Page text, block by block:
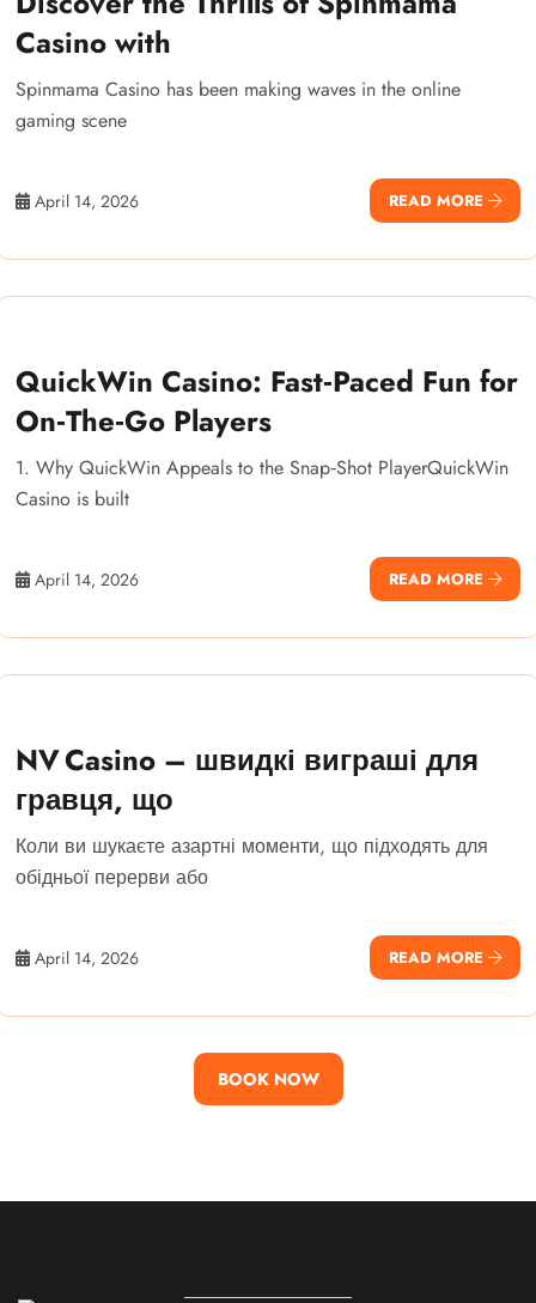
Casino with
Spinmama Casino has been making waves in the online
gaming scene
April 14, 2026 READ MORE
QuickWin Casino: Fast‑Paced Fun for
On‑The‑Go Players
1. Why QuickWin Appeals to the Snap‑Shot PlayerQuickWin
Casino is built
April 14, 2026 READ MORE
NV Casino – швидкі виграші для
гравця, що
Коли ви шукаєте азартні моменти, що підходять для
обідньої перерви або
April 14, 2026 READ MORE
BOOK NOW